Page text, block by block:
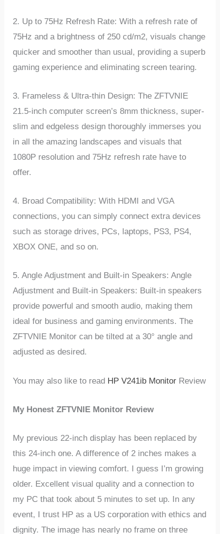
2. Up to 75Hz Refresh Rate: With a refresh rate of
75Hz and a brightness of 250 cd/m2, visuals change
quicker and smoother than usual, providing a superb
gaming experience and eliminating screen tearing.
3. Frameless & Ultra-thin Design: The ZFTVNIE
21.5-inch computer screen’s 8mm thickness, super-
slim and edgeless design thoroughly immerses you
in all the amazing landscapes and visuals that
1080P resolution and 75Hz refresh rate have to
offer.
4. Broad Compatibility: With HDMI and VGA
connections, you can simply connect extra devices
such as storage drives, PCs, laptops, PS3, PS4,
XBOX ONE, and so on.
5. Angle Adjustment and Built-in Speakers: Angle
Adjustment and Built-in Speakers: Built-in speakers
provide powerful and smooth audio, making them
ideal for business and gaming environments. The
ZFTVNIE Monitor can be tilted at a 30° angle and
adjusted as desired.
You may also like to read HP V241ib Monitor Review
My Honest ZFTVNIE Monitor Review
My previous 22-inch display has been replaced by
this 24-inch one. A difference of 2 inches makes a
huge impact in viewing comfort. I guess I’m growing
older. Excellent visual quality and a connection to
my PC that took about 5 minutes to set up. In any
event, I trust HP as a US corporation with ethics and
dignity. The image has nearly no frame on three